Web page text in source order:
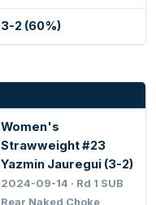
3-2 (60%)
Women's
Strawweight #23
Yazmin Jauregui (3-2)
2024-09-14 · Rd 1 SUB
Rear Naked Choke